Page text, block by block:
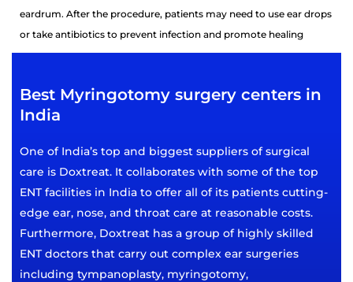
eardrum. After the procedure, patients may need to use ear drops
or take antibiotics to prevent infection and promote healing
Best Myringotomy surgery centers in
India
One of India’s top and biggest suppliers of surgical
care is Doxtreat. It collaborates with some of the top
ENT facilities in India to offer all of its patients cutting-
edge ear, nose, and throat care at reasonable costs.
Furthermore, Doxtreat has a group of highly skilled
ENT doctors that carry out complex ear surgeries
including tympanoplasty, myringotomy,